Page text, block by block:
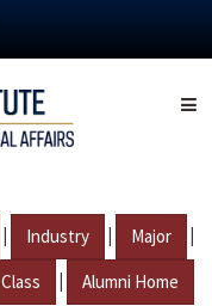
| Industry | Major |
Class | Alumni Home